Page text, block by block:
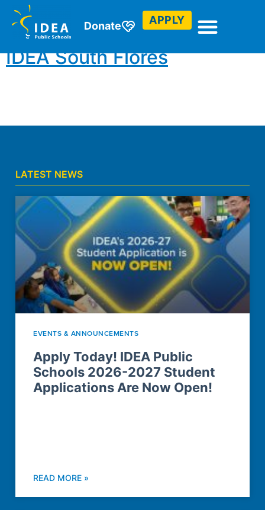
Donate APPLY
Abroad
IDEA South Flores
LATEST NEWS
EVENTS & ANNOUNCEMENTS
Apply Today! IDEA Public
Schools 2026-2027 Student
Applications Are Now Open!
READ MORE »